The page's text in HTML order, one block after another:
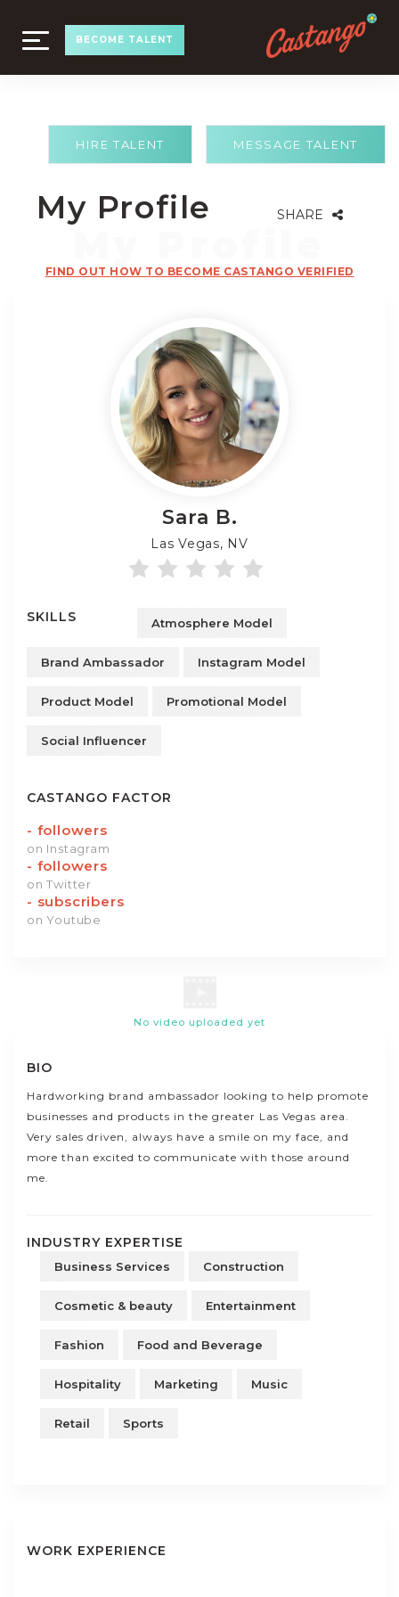
TOGGLE
NAVIGATION
BECOME TALENT
MESSAGE TALENT
HIRE TALENT
My Profile SHARE
FIND OUT HOW TO BECOME CASTANGO VERIFIED
Sara B.
Las Vegas, NV
SKILLS Atmosphere Model
Brand Ambassador Instagram Model
Product Model Promotional Model
Social Influencer
CASTANGO FACTOR
- followers
on Instagram
- followers
on Twitter
- subscribers
on Youtube
No video uploaded yet
BIO
Hardworking brand ambassador looking to help promote
businesses and products in the greater Las Vegas area.
Very sales driven, always have a smile on my face, and
more than excited to communicate with those around
me.
INDUSTRY EXPERTISE
Business Services Construction
Cosmetic & beauty Entertainment
Fashion Food and Beverage
Hospitality Marketing Music
Retail Sports
WORK EXPERIENCE